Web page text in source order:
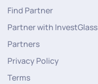
Find Partner
Partner with InvestGlass
Partners
Privacy Policy
Terms